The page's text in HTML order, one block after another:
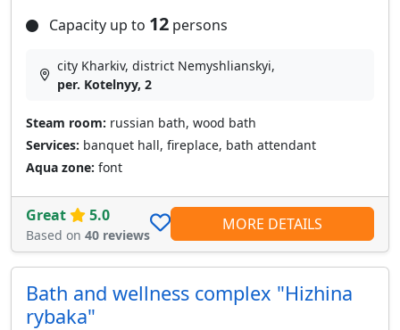
Capacity up to 12 persons
city Kharkiv, district Nemyshlianskyi,
per. Kotelnyy, 2
Steam room: russian bath, wood bath
Services: banquet hall, fireplace, bath attendant
Aqua zone: font
Great 5.0
Based on 40 reviews
MORE DETAILS
Bath and wellness complex "Hizhina
rybaka"